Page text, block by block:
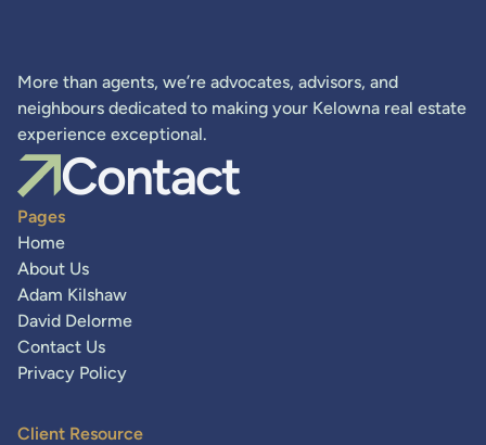
More than agents, we’re advocates, advisors, and
neighbours dedicated to making your Kelowna real estate
experience exceptional.
Contact
Pages
Home
About Us
Adam Kilshaw
David Delorme
Contact Us
Privacy Policy
Client Resource